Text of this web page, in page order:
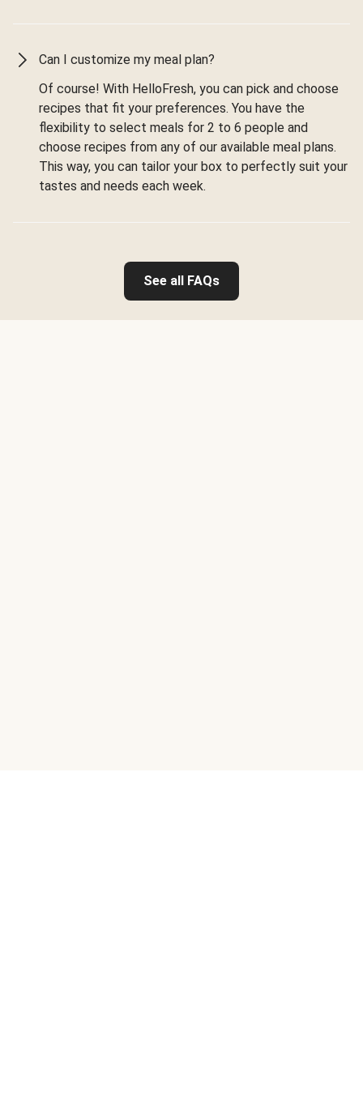
Can I customize my meal plan?
Of course! With HelloFresh, you can pick and choose
recipes that fit your preferences. You have the
flexibility to select meals for 2 to 6 people and
choose recipes from any of our available meal plans.
This way, you can tailor your box to perfectly suit your
tastes and needs each week.
See all FAQs